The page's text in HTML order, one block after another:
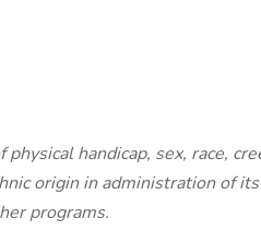
handicap, sex, race,
origin in administration of
programs.